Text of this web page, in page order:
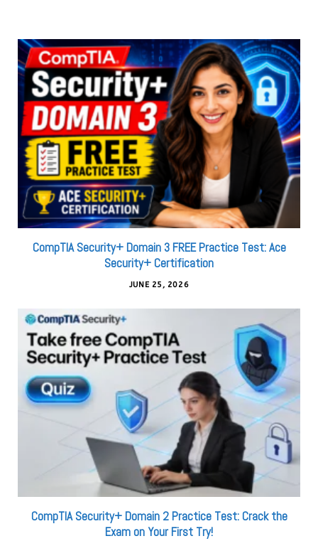
CompTIA Security+ Domain 3 FREE Practice Test: Ace
Security+ Certification
JUNE 25, 2026
CompTIA Security+ Domain 2 Practice Test: Crack the
Exam on Your First Try!